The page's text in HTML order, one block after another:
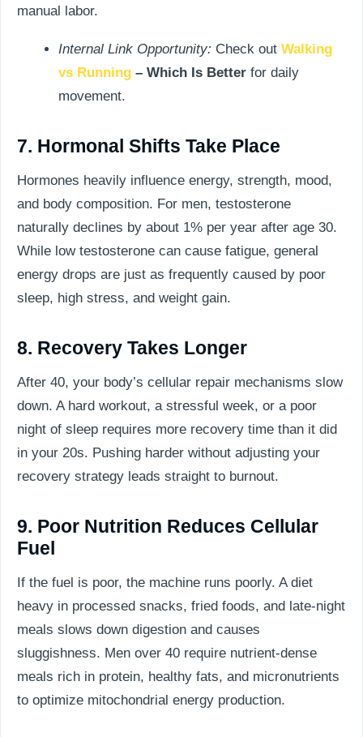
manual labor.
Internal Link Opportunity: Check out Walking
vs Running – Which Is Better for daily
movement.
7. Hormonal Shifts Take Place
Hormones heavily influence energy, strength, mood,
and body composition. For men, testosterone
naturally declines by about 1% per year after age 30.
While low testosterone can cause fatigue, general
energy drops are just as frequently caused by poor
sleep, high stress, and weight gain.
8. Recovery Takes Longer
After 40, your body’s cellular repair mechanisms slow
down. A hard workout, a stressful week, or a poor
night of sleep requires more recovery time than it did
in your 20s. Pushing harder without adjusting your
recovery strategy leads straight to burnout.
9. Poor Nutrition Reduces Cellular
Fuel
If the fuel is poor, the machine runs poorly. A diet
heavy in processed snacks, fried foods, and late-night
meals slows down digestion and causes
sluggishness. Men over 40 require nutrient-dense
meals rich in protein, healthy fats, and micronutrients
to optimize mitochondrial energy production.